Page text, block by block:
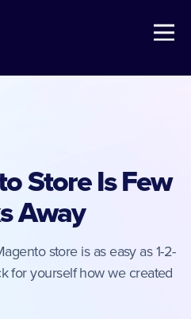
Open Nav
Store Is Few
Away
store is as easy as 1-2-
for yourself how we created